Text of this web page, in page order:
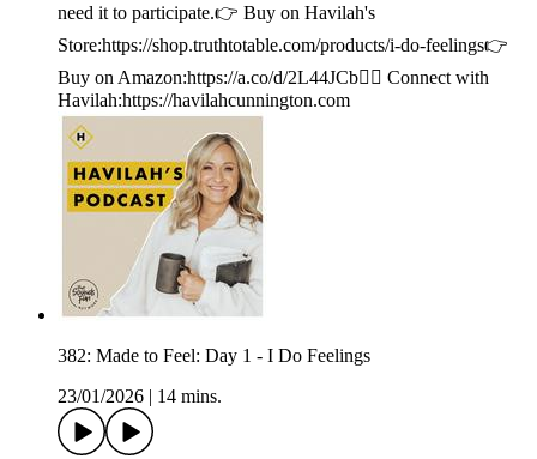
need it to participate.👉 Buy on Havilah's
Store:https://shop.truthtotable.com/products/i-do-feelings👉
Buy on Amazon:https://a.co/d/2L44JCb🙋‍♀️ Connect with
Havilah:https://havilahcunnington.com
382: Made to Feel: Day 1 - I Do Feelings
23/01/2026
14 mins.